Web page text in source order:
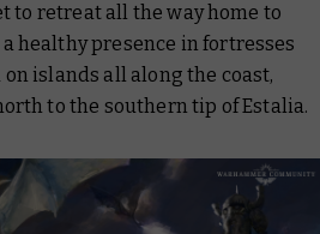
to retreat all the way home to
healthy presence in fortresses
islands all along the coast,
to the southern tip of Estalia.